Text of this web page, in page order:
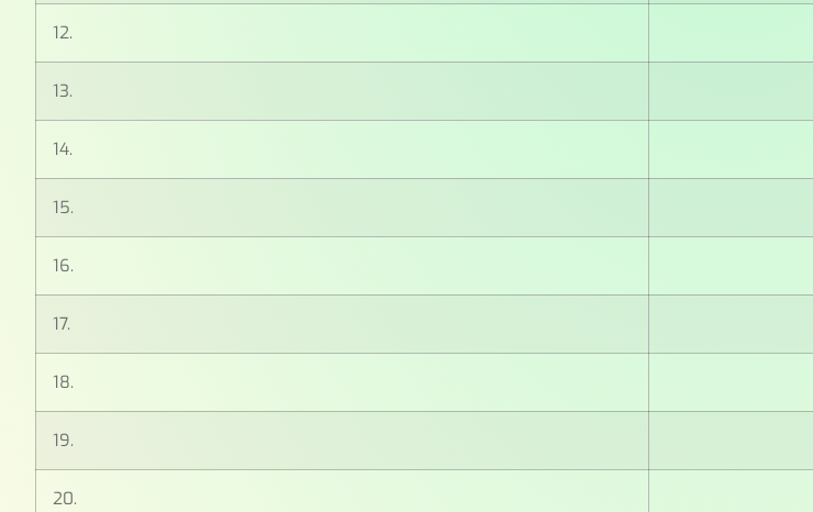
12.
13.
14.
15.
16.
17.
18.
19.
20.